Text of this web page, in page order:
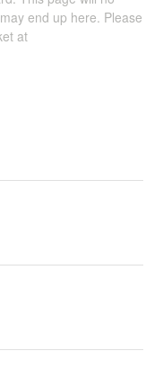
end up here. Please
at